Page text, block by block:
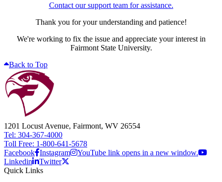
Contact our support team for assistance.
Thank you for your understanding and patience!
We're working to fix the issue and appreciate your interest in
Fairmont State University.
Back to Top
1201 Locust Avenue, Fairmont, WV 26554
Tel: 304-367-4000
Toll Free: 1-800-641-5678
Facebook Instagram
YouTube link opens in a new window.
Linkedin
Twitter
Quick Links